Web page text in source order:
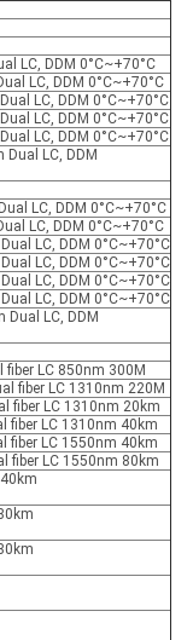
LC, DDM 0°C~+70°C
LC, DDM 0°C~+70°C
LC, DDM 0°C~+70°C
LC, DDM 0°C~+70°C
LC, DDM 0°C~+70°C
LC, DDM
LC, DDM 0°C~+70°C
LC, DDM 0°C~+70°C
LC, DDM 0°C~+70°C
LC, DDM 0°C~+70°C
LC, DDM 0°C~+70°C
LC, DDM 0°C~+70°C
Dual LC, DDM
fiber LC 850nm 300M
fiber LC 1310nm 220M
fiber LC 1310nm 20km
fiber LC 1310nm 40km
fiber LC 1550nm 40km
fiber LC 1550nm 80km